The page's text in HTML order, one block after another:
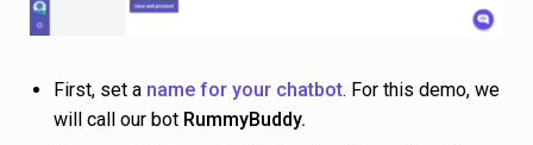
First, set a name for your chatbot. For this demo, we
will call our bot RummyBuddy.